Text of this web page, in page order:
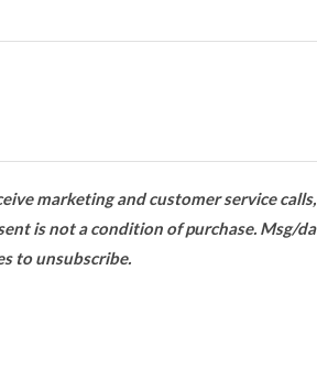
marketing and customer service
is not a condition of purchase. Msg/
to unsubscribe.